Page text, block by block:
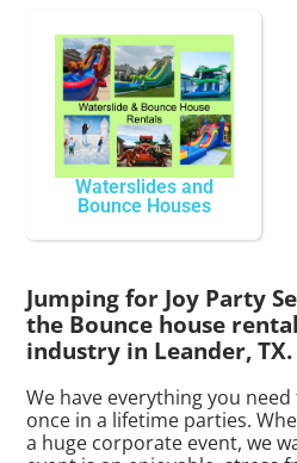
Waterslides and
Bounce Houses
Jumping for Joy Party
the Bounce house
industry in Leander, TX.
We have everything you
once in a lifetime parties.
a huge corporate event, we